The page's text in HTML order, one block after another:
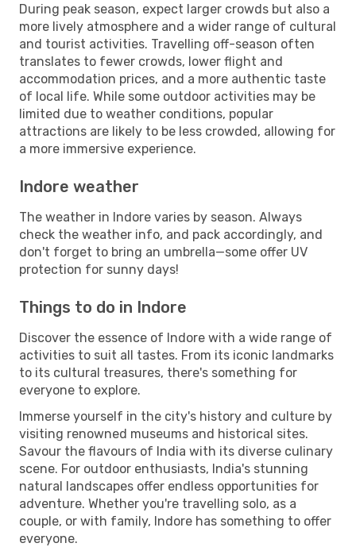
During peak season, expect larger crowds but also a
more lively atmosphere and a wider range of cultural
and tourist activities. Travelling off-season often
translates to fewer crowds, lower flight and
accommodation prices, and a more authentic taste
of local life. While some outdoor activities may be
limited due to weather conditions, popular
attractions are likely to be less crowded, allowing for
a more immersive experience.
Indore weather
The weather in Indore varies by season. Always
check the weather info, and pack accordingly, and
don't forget to bring an umbrella—some offer UV
protection for sunny days!
Things to do in Indore
Discover the essence of Indore with a wide range of
activities to suit all tastes. From its iconic landmarks
to its cultural treasures, there's something for
everyone to explore.
Immerse yourself in the city's history and culture by
visiting renowned museums and historical sites.
Savour the flavours of India with its diverse culinary
scene. For outdoor enthusiasts, India's stunning
natural landscapes offer endless opportunities for
adventure. Whether you're travelling solo, as a
couple, or with family, Indore has something to offer
everyone.